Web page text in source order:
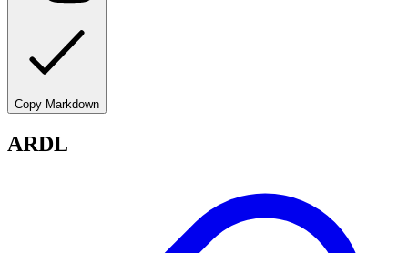
Copy Markdown
ARDL